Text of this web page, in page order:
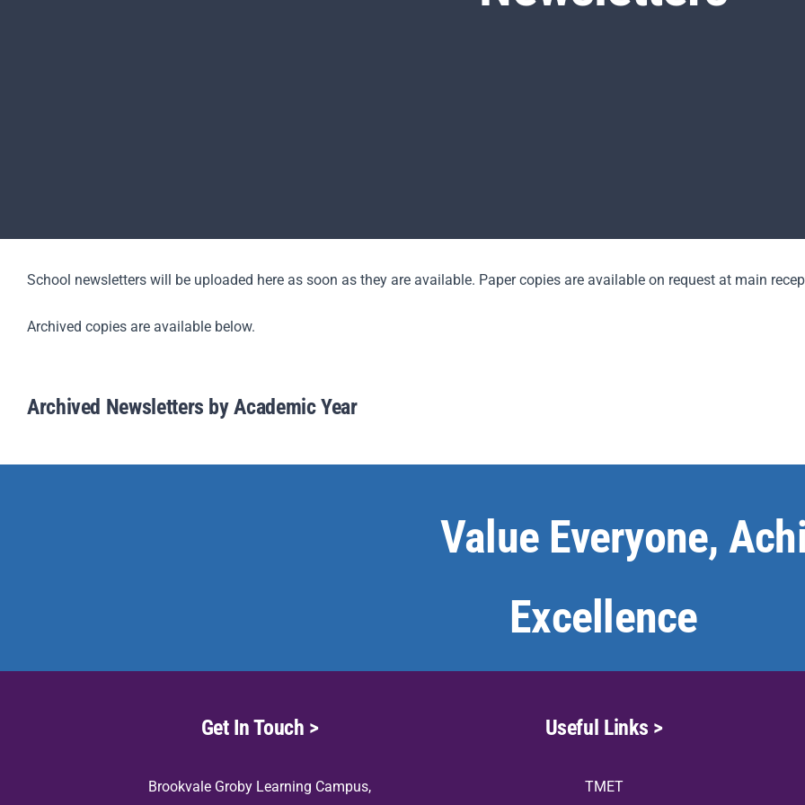
School newsletters will be uploaded here as soon as they are available. Paper copies are available on request at main
Archived copies are available below.
Archived Newsletters by Academic Year
Value Everyone,
Excellence
Get In Touch >
Brookvale Groby Learning Campus,
Useful Links >
TMET